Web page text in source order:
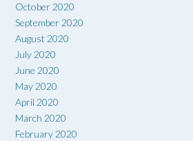
October 2020
September 2020
August 2020
July 2020
June 2020
May 2020
April 2020
March 2020
February 2020